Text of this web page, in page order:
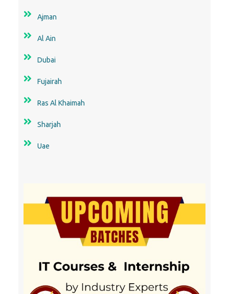
Ajman
Al Ain
Dubai
Fujairah
Ras Al Khaimah
Sharjah
Uae